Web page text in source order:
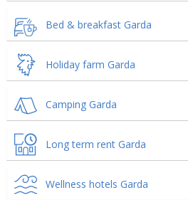
Bed & breakfast Garda
Holiday farm Garda
Camping Garda
Long term rent Garda
Wellness hotels Garda